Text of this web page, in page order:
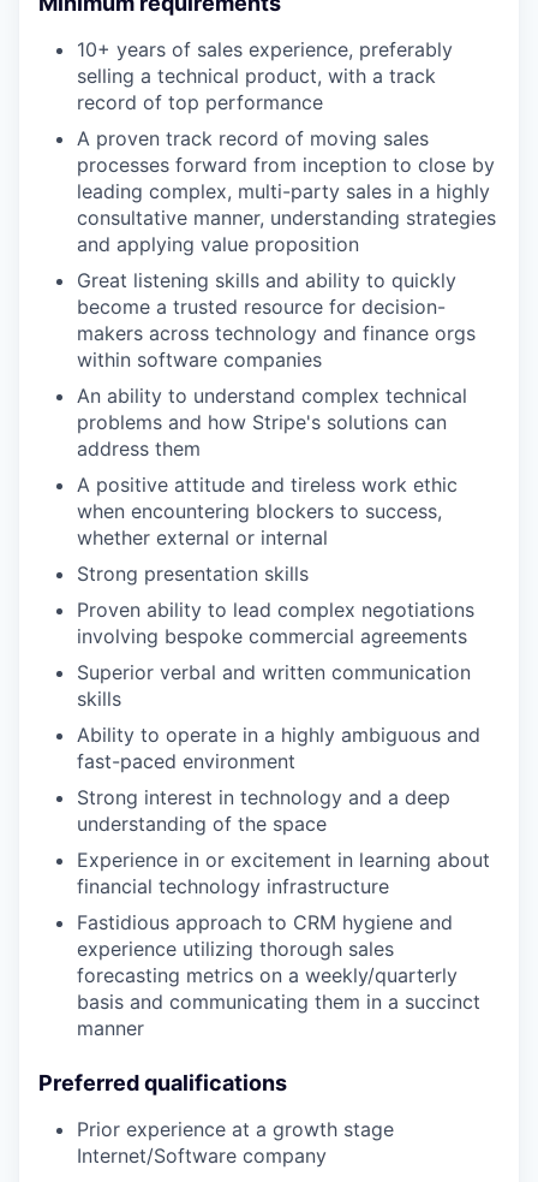
10+ years of sales experience, preferably
selling a technical product, with a track
record of top performance
A proven track record of moving sales
processes forward from inception to close by
leading complex, multi-party sales in a highly
consultative manner, understanding strategies
and applying value proposition
Great listening skills and ability to quickly
become a trusted resource for decision-
makers across technology and finance orgs
within software companies
An ability to understand complex technical
problems and how Stripe's solutions can
address them
A positive attitude and tireless work ethic
when encountering blockers to success,
whether external or internal
Strong presentation skills
Proven ability to lead complex negotiations
involving bespoke commercial agreements
Superior verbal and written communication
skills
Ability to operate in a highly ambiguous and
fast-paced environment
Strong interest in technology and a deep
understanding of the space
Experience in or excitement in learning about
financial technology infrastructure
Fastidious approach to CRM hygiene and
experience utilizing thorough sales
forecasting metrics on a weekly/quarterly
basis and communicating them in a succinct
manner
Preferred qualifications
Prior experience at a growth stage
Internet/Software company